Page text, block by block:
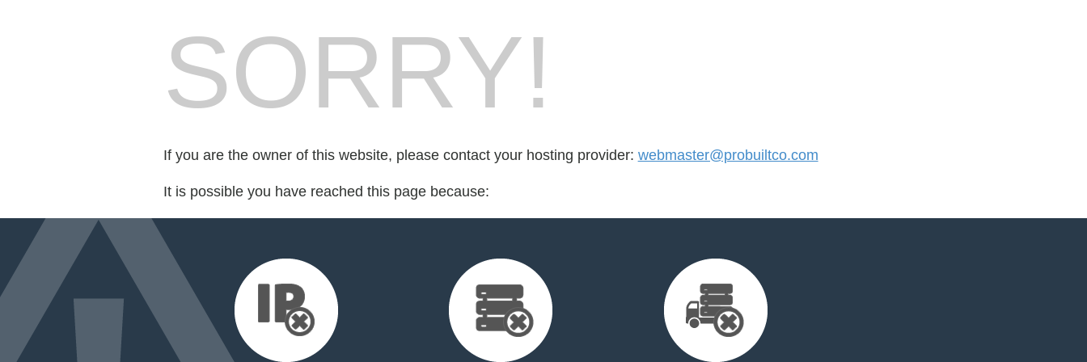
SORRY!
If you are the owner of this website, please contact your hosting provider: webmaster@probuiltco.com
It is possible you have reached this page because: